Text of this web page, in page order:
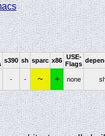
s390 sh sparc x86 USE-
Flags
- - ~ + none